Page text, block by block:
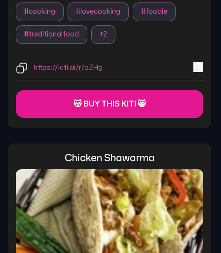
#cooking # lovecooking #foodie
#treditionalfood +2
https://kiti.ai/r/oZHg
😽 BUY THIS KITI 😸
Chicken Shawarma